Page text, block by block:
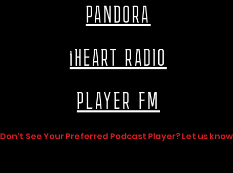
PANDORA
iHEART RADIO
PLAYER FM
Don't See Your Preferred Podcast Player? Let us